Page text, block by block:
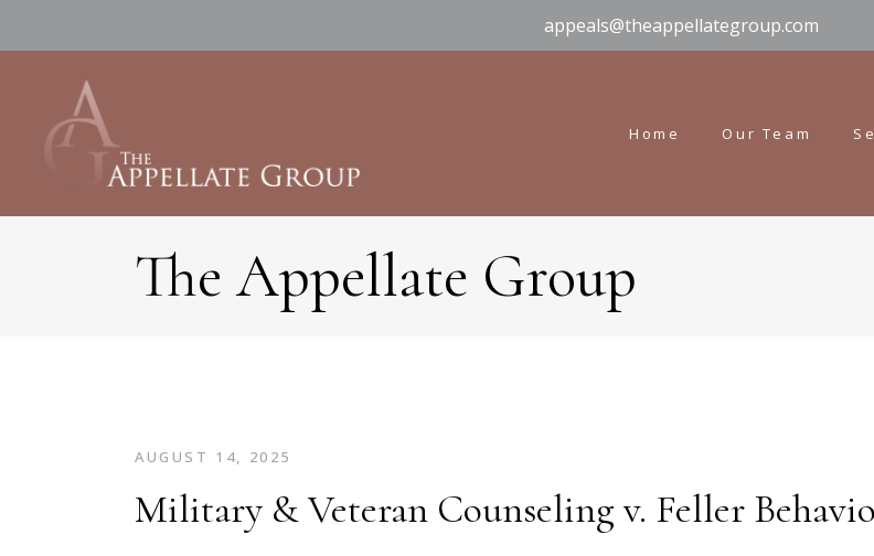
appeals@theappellategroup.com
Home Our Team
The Appellate Group
AUGUST 14, 2025
Military & Veteran Counseling v. Feller